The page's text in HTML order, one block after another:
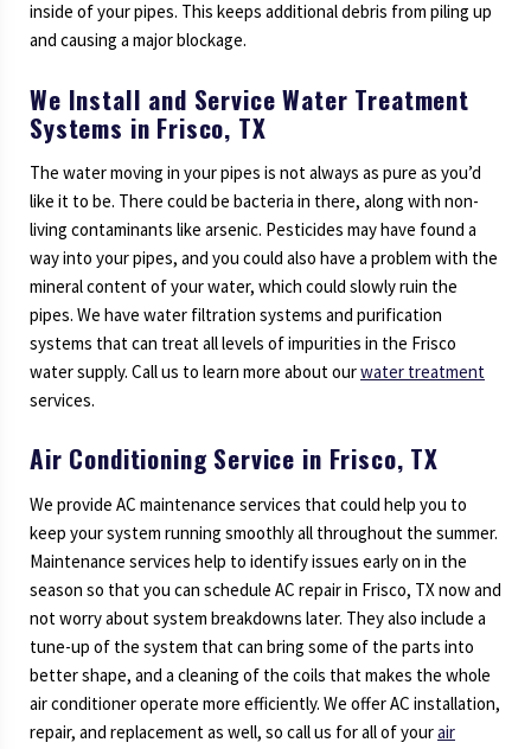
inside of your pipes. This keeps additional debris from piling up
and causing a major blockage.
We Install and Service Water Treatment
Systems in Frisco, TX
The water moving in your pipes is not always as pure as you’d
like it to be. There could be bacteria in there, along with non-
living contaminants like arsenic. Pesticides may have found a
way into your pipes, and you could also have a problem with the
mineral content of your water, which could slowly ruin the
pipes. We have water filtration systems and purification
systems that can treat all levels of impurities in the Frisco
water supply. Call us to learn more about ourwater treatment
services.
Air Conditioning Service in Frisco, TX
We provide AC maintenance services that could help you to
keep your system running smoothly all throughout the summer.
Maintenance services help to identify issues early on in the
season so that you can schedule AC repair in Frisco, TX now and
not worry about system breakdowns later. They also include a
tune-up of the system that can bring some of the parts into
better shape, and a cleaning of the coils that makes the whole
air conditioner operate more efficiently. We offer AC installation,
repair, and replacement as well, so call us for all of yourair